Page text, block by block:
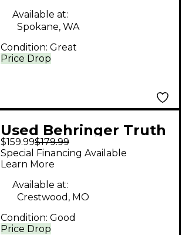
Price Drop
Available at:
Spokane, WA
Condition: Great
Used Behringer Truth
B2031 Powered
Monitor
$159.99$179.99
Price Drop
Special Financing Available
Learn More
Available at:
Crestwood, MO
Condition: Good